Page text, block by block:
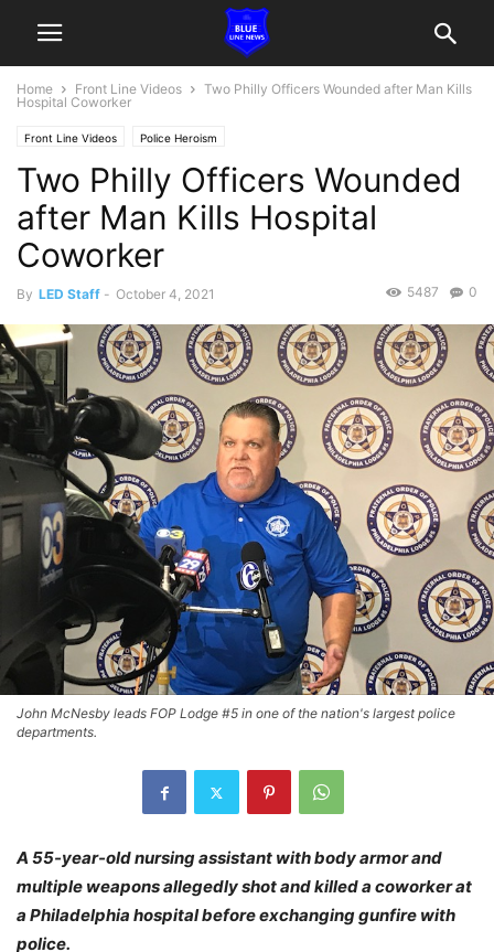
Home Front Line Videos
Two Philly Officers Wounded after Man Kills
Hospital Coworker
Front Line Videos Police Heroism
Two Philly Officers Wounded
after Man Kills Hospital
Coworker
By LED Staff - October 4, 2021 0
5487
John McNesby leads FOP Lodge #5 in one of the nation's largest police
departments.
A 55-year-old nursing assistant with body armor and
multiple weapons allegedly shot and killed a coworker at
a Philadelphia hospital before exchanging gunfire with
police.